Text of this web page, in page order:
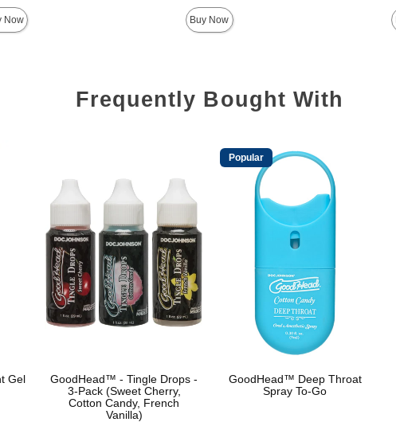
Now Buy Now
Frequently Bought With
Gel
GoodHead™ - Tingle Drops -
3-Pack (Sweet Cherry,
Cotton Candy, French
Vanilla)
Popular
GoodHead™ Deep Throat
Spray To-Go